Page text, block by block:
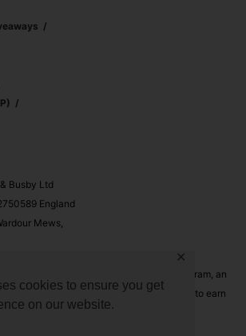
cookies to ensure you get
on our website.
✕
Busby Ltd
England
Mews,
participant in the Amazon Associates Program, an
designed to provide a means for sites to earn
and linking to Amazon.co.uk and